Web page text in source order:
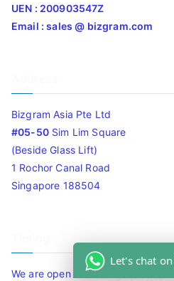
UEN : 200903547Z
Email : sales @ bizgram.com
Bizgram Asia Pte Ltd
#05-50Sim Lim Square
(Beside Glass Lift)
1 Rochor Canal Road
Singapore 188504
We are open 10am to 7.30pm
Let's chat